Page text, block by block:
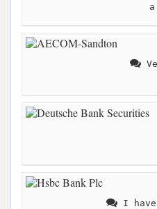
I